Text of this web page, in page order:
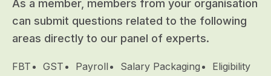
As a member, members from your organisation
can submit questions related to the following
areas directly to our panel of experts.
FBT GST Payroll Salary Packaging Eligibility